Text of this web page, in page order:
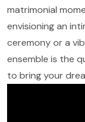
matrimonial
envisioning an
ceremony or a
ensemble is the
to bring your